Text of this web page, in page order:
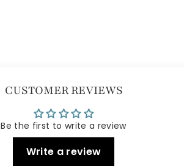
CUSTOMER REVIEWS
Be the first to write a review
Write a review